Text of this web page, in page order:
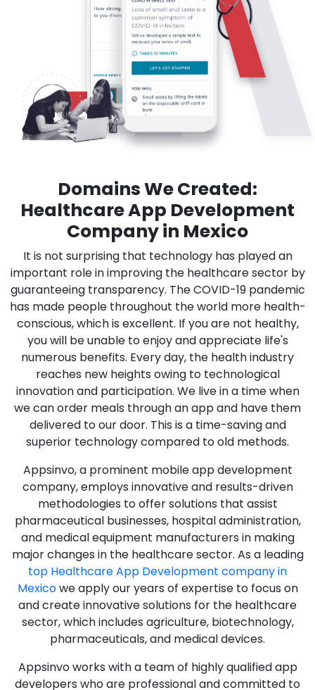
Domains We Created:
Healthcare App Development
Company in Mexico
It is not surprising that technology has played an
important role in improving the healthcare sector by
guaranteeing transparency. The COVID-19 pandemic
has made people throughout the world more health-
conscious, which is excellent. If you are not healthy,
you will be unable to enjoy and appreciate life's
numerous benefits. Every day, the health industry
reaches new heights owing to technological
innovation and participation. We live in a time when
we can order meals through an app and have them
delivered to our door. This is a time-saving and
superior technology compared to old methods.
Appsinvo, a prominent mobile app development
company, employs innovative and results-driven
methodologies to offer solutions that assist
pharmaceutical businesses, hospital administration,
and medical equipment manufacturers in making
major changes in the healthcare sector. As a leading
top Healthcare App Development company in
Mexicowe apply our years of expertise to focus on
and create innovative solutions for the healthcare
sector, which includes agriculture, biotechnology,
pharmaceuticals, and medical devices.
Appsinvo works with a team of highly qualified app
developers who are professional and committed to